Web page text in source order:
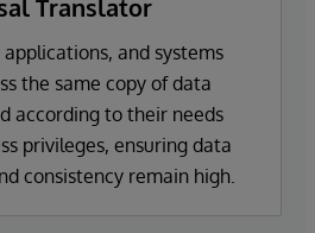
Translator
applications, and systems
the same copy of data
according to their needs
privileges, ensuring data
consistency remain high.